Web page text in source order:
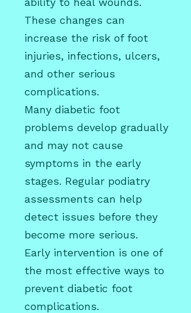
These changes can
increase the risk of foot
injuries, infections, ulcers,
and other serious
complications.
Many diabetic foot
problems develop gradually
and may not cause
symptoms in the early
stages. Regular podiatry
assessments can help
detect issues before they
become more serious.
Early intervention is one of
the most effective ways to
prevent diabetic foot
complications.